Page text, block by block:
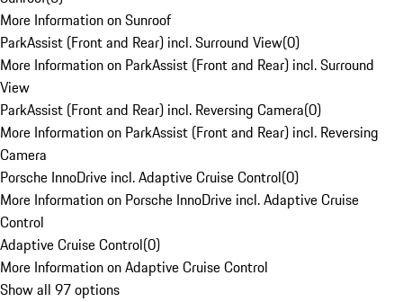
More Information on Sunroof
ParkAssist (Front and Rear) incl. Surround View(0)
More Information on ParkAssist (Front and Rear) incl. Surround
View
ParkAssist (Front and Rear) incl. Reversing Camera(0)
More Information on ParkAssist (Front and Rear) incl. Reversing
Camera
Porsche InnoDrive incl. Adaptive Cruise Control(0)
More Information on Porsche InnoDrive incl. Adaptive Cruise
Control
Adaptive Cruise Control(0)
More Information on Adaptive Cruise Control
Show all 97 options